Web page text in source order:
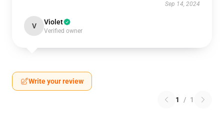
Sep 14, 2024
V Violet
Verified owner
Write your review
1 / 1